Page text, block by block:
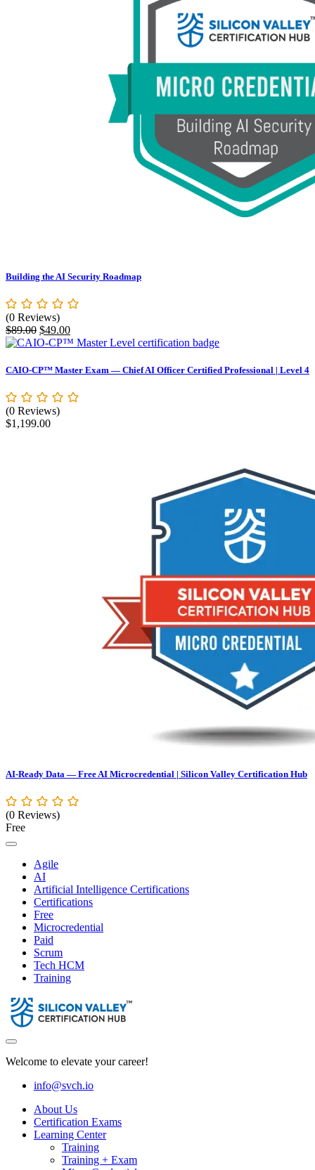
Building the AI Security Roadmap
(0 Reviews)
$89.00 Original
price
$89.00.
$49.00Current
price
$49.00.
CAIO-CP™ Master Exam — Chief AI Officer Certified Professional | Level 4
(0 Reviews)
$1,199.00
AI-Ready Data — Free AI Microcredential | Silicon Valley Certification Hub
(0 Reviews)
Free
Agile
AI
Artificial Intelligence Certifications
Certifications
Free
Microcredential
Paid
Scrum
Tech HCM
Training
Welcome to elevate your career!
info@svch.io
About Us
Certification Exams
Learning Center
Training
Training + Exam